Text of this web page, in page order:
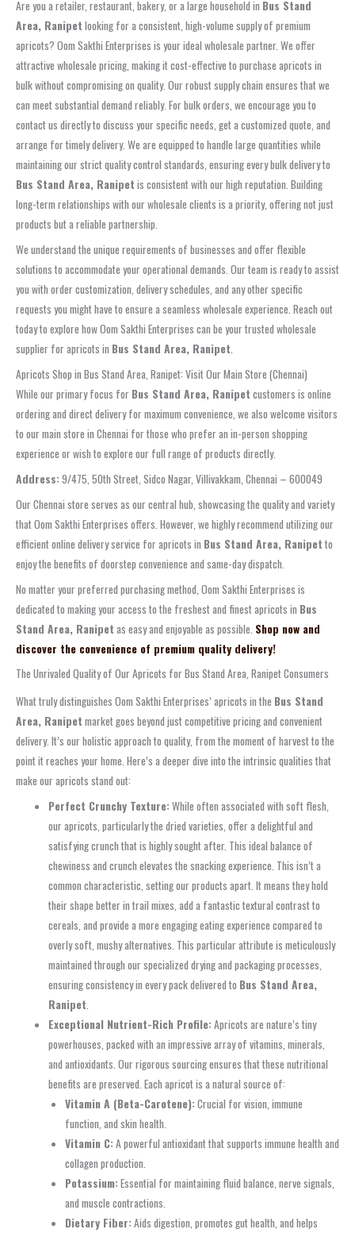
Are you a retailer, restaurant, bakery, or a large household in Bus Stand
Area, Ranipet looking for a consistent, high-volume supply of premium
apricots? Oom Sakthi Enterprises is your ideal wholesale partner. We offer
attractive wholesale pricing, making it cost-effective to purchase apricots in
bulk without compromising on quality. Our robust supply chain ensures that we
can meet substantial demand reliably. For bulk orders, we encourage you to
contact us directly to discuss your specific needs, get a customized quote, and
arrange for timely delivery. We are equipped to handle large quantities while
maintaining our strict quality control standards, ensuring every bulk delivery to
Bus Stand Area, Ranipet is consistent with our high reputation. Building
long-term relationships with our wholesale clients is a priority, offering not just
products but a reliable partnership.
We understand the unique requirements of businesses and offer flexible
solutions to accommodate your operational demands. Our team is ready to assist
you with order customization, delivery schedules, and any other specific
requests you might have to ensure a seamless wholesale experience. Reach out
today to explore how Oom Sakthi Enterprises can be your trusted wholesale
supplier for apricots in Bus Stand Area, Ranipet.
Apricots Shop in Bus Stand Area, Ranipet: Visit Our Main Store (Chennai)
While our primary focus for Bus Stand Area, Ranipet customers is online
ordering and direct delivery for maximum convenience, we also welcome visitors
to our main store in Chennai for those who prefer an in-person shopping
experience or wish to explore our full range of products directly.
Address:9/475, 50th Street, Sidco Nagar, Villivakkam, Chennai – 600049
Our Chennai store serves as our central hub, showcasing the quality and variety
that Oom Sakthi Enterprises offers. However, we highly recommend utilizing our
efficient online delivery service for apricots in Bus Stand Area, Ranipet to
enjoy the benefits of doorstep convenience and same-day dispatch.
No matter your preferred purchasing method, Oom Sakthi Enterprises is
dedicated to making your access to the freshest and finest apricots in Bus
Stand Area, Ranipet as easy and enjoyable as possible. Shop now and
discover the convenience of premium quality delivery!
The Unrivaled Quality of Our Apricots for Bus Stand Area, Ranipet Consumers
What truly distinguishes Oom Sakthi Enterprises’ apricots in the Bus Stand
Area, Ranipet market goes beyond just competitive pricing and convenient
delivery. It’s our holistic approach to quality, from the moment of harvest to the
point it reaches your home. Here’s a deeper dive into the intrinsic qualities that
make our apricots stand out:
Perfect Crunchy Texture:While often associated with soft flesh,
our apricots, particularly the dried varieties, offer a delightful and
satisfying crunch that is highly sought after. This ideal balance of
chewiness and crunch elevates the snacking experience. This isn’t a
common characteristic, setting our products apart. It means they hold
their shape better in trail mixes, add a fantastic textural contrast to
cereals, and provide a more engaging eating experience compared to
overly soft, mushy alternatives. This particular attribute is meticulously
maintained through our specialized drying and packaging processes,
ensuring consistency in every pack delivered to Bus Stand Area,
Ranipet
Exceptional Nutrient-Rich Profile:Apricots are nature’s tiny
powerhouses, packed with an impressive array of vitamins, minerals,
and antioxidants. Our rigorous sourcing ensures that these nutritional
benefits are preserved. Each apricot is a natural source of:
Vitamin A (Beta-Carotene):Crucial for vision, immune
function, and skin health.
Vitamin C:A powerful antioxidant that supports immune health and
collagen production.
Potassium:Essential for maintaining fluid balance, nerve signals,
and muscle contractions.
Dietary Fiber:Aids digestion, promotes gut health, and helps